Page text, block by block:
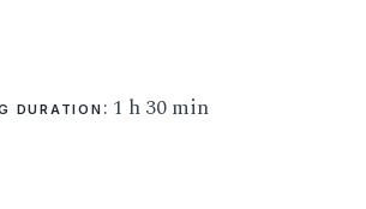
DURATION : 1 h 30 min